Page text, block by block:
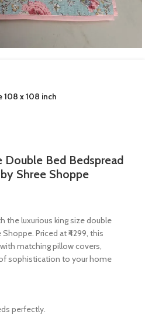
108 x 108 inch
Double Bed Bedspread
Shree Shoppe
the luxurious king size double
Priced at ₹4299, this
matching pillow covers,
sophistication to your home
perfectly.